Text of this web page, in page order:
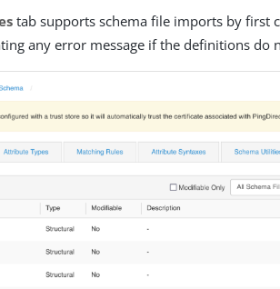
tab supports schema file imports by first
any error message if the definitions do